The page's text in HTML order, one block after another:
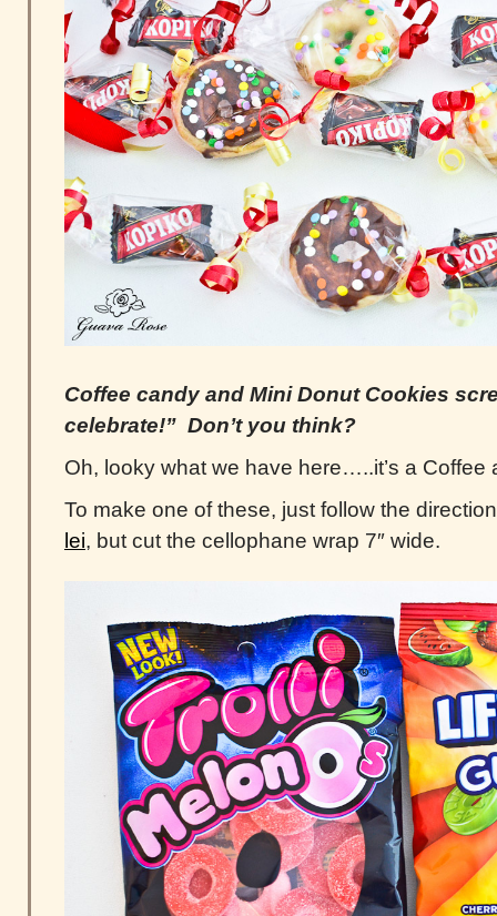
Coffee candy and Mini Donut Cookies
celebrate!” Don’t you think?
Oh, looky what we have here…..it’s a Coffee
To make one of these, just follow the
lei, but cut the cellophane wrap 7″ wide.